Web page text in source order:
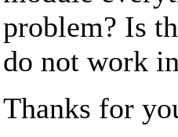
problem? Is
do not work
Thanks for